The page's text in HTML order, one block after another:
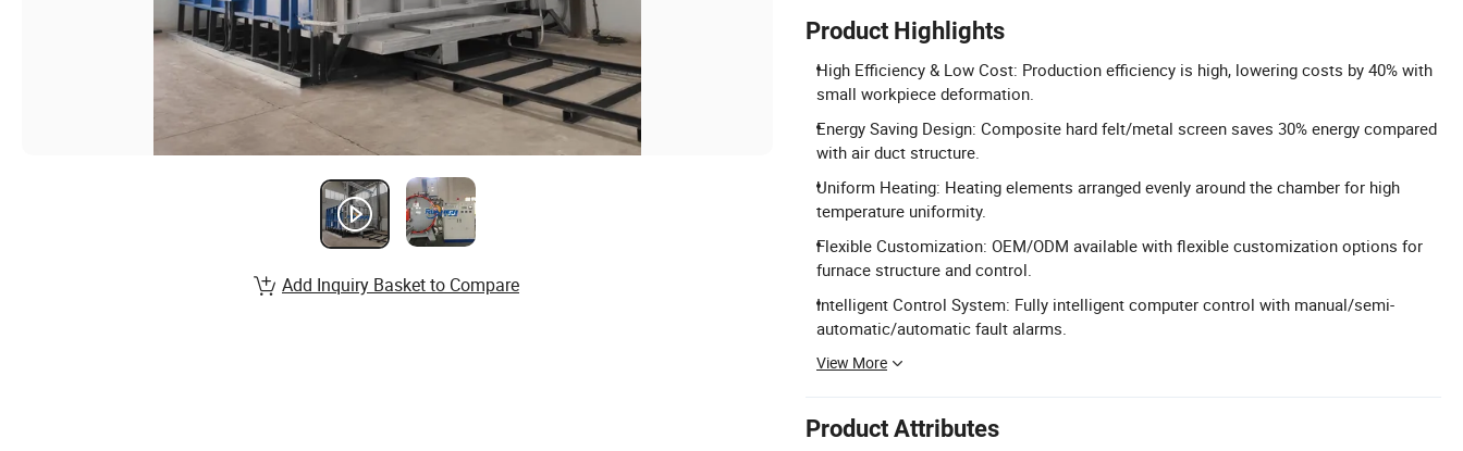
Product Highlights
High Efficiency & Low Cost: Production efficiency is high, lowering costs by 40% with
small workpiece deformation.
Energy Saving Design: Composite hard felt/metal screen saves 30% energy compared
with air duct structure.
Uniform Heating: Heating elements arranged evenly around the chamber for high
temperature uniformity.
Flexible Customization: OEM/ODM available with flexible customization options for
furnace structure and control.
Intelligent Control System: Fully intelligent computer control with manual/semi-
automatic/automatic fault alarms.
View More
Product Attributes
Add Inquiry Basket to Compare